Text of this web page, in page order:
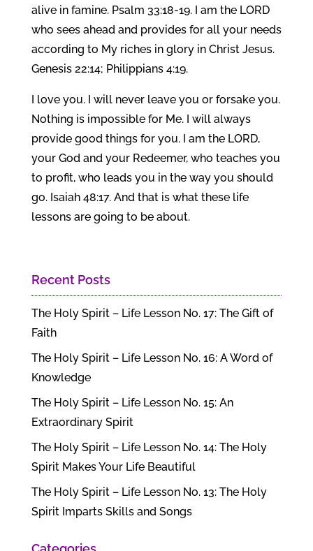
alive in famine. Psalm 33:18-19. I am the LORD
who sees ahead and provides for all your needs
according to My riches in glory in Christ Jesus.
Genesis 22:14; Philippians 4:19.
I love you. I will never leave you or forsake you.
Nothing is impossible for Me. I will always
provide good things for you. I am the LORD,
your God and your Redeemer, who teaches you
to profit, who leads you in the way you should
go. Isaiah 48:17. And that is what these life
lessons are going to be about.
Recent Posts
The Holy Spirit – Life Lesson No. 17: The Gift of
Faith
The Holy Spirit – Life Lesson No. 16: A Word of
Knowledge
The Holy Spirit – Life Lesson No. 15: An
Extraordinary Spirit
The Holy Spirit – Life Lesson No. 14: The Holy
Spirit Makes Your Life Beautiful
The Holy Spirit – Life Lesson No. 13: The Holy
Spirit Imparts Skills and Songs